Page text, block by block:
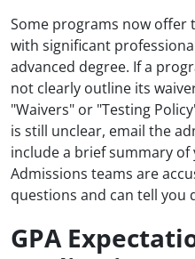
Some programs now offer
with significant
advanced degree. If a
not clearly outline its
"Waivers" or "Testing
is still unclear, email the
include a brief summary
Admissions teams are
questions and can tell you
GPA